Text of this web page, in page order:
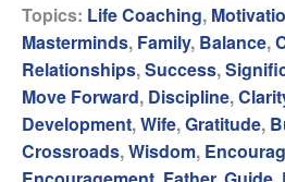
Topics: Life Coaching,
Masterminds, Family, Balance,
Relationships,Success,
Move Forward, Discipline,
Development,Wife,Gratitude,
Crossroads,Wisdom,